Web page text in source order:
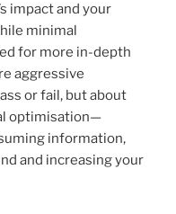
impact and your
minimal
for more in-depth
aggressive
or fail, but about
optimisation—
information,
and increasing your